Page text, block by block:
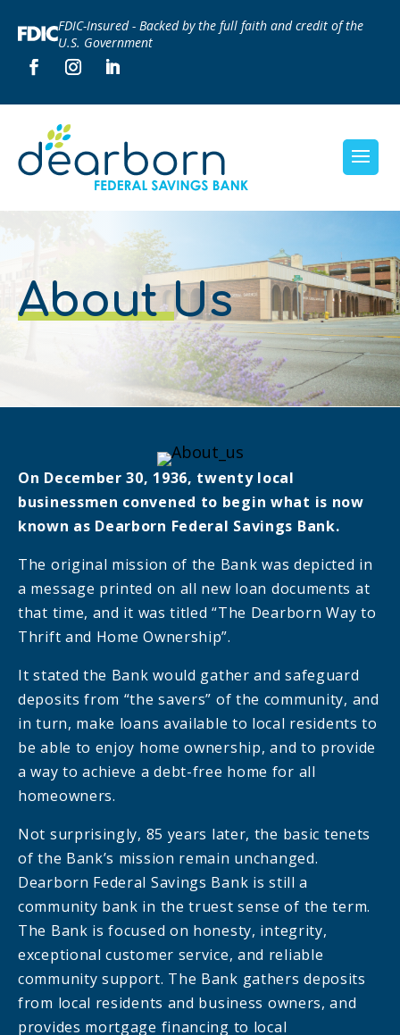
FDIC-Insured - Backed by the full faith and credit of the
U.S. Government
About Us
On December 30, 1936, twenty local
businessmen convened to begin what is now
known as Dearborn Federal Savings Bank.
The original mission of the Bank was depicted in
a message printed on all new loan documents at
that time, and it was titled “The Dearborn Way to
Thrift and Home Ownership”.
It stated the Bank would gather and safeguard
deposits from “the savers” of the community, and
in turn, make loans available to local residents to
be able to enjoy home ownership, and to provide
a way to achieve a debt-free home for all
homeowners.
Not surprisingly, 85 years later, the basic tenets
of the Bank’s mission remain unchanged.
Dearborn Federal Savings Bank is still a
community bank in the truest sense of the term.
The Bank is focused on honesty, integrity,
exceptional customer service, and reliable
community support. The Bank gathers deposits
from local residents and business owners, and
provides mortgage financing to local